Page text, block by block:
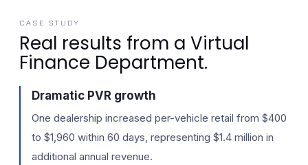
CASE STUDY
Real results from a Virtual
Finance Department.
Dramatic PVR growth
One dealership increased per-vehicle retail from $400
to $1,960 within 60 days, representing $1.4 million in
additional annual revenue.